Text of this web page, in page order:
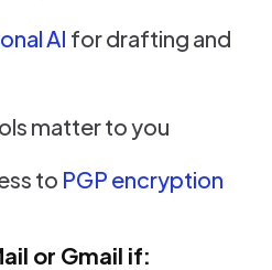
AI for drafting and
matter to you
to PGP encryption
or Gmail if: